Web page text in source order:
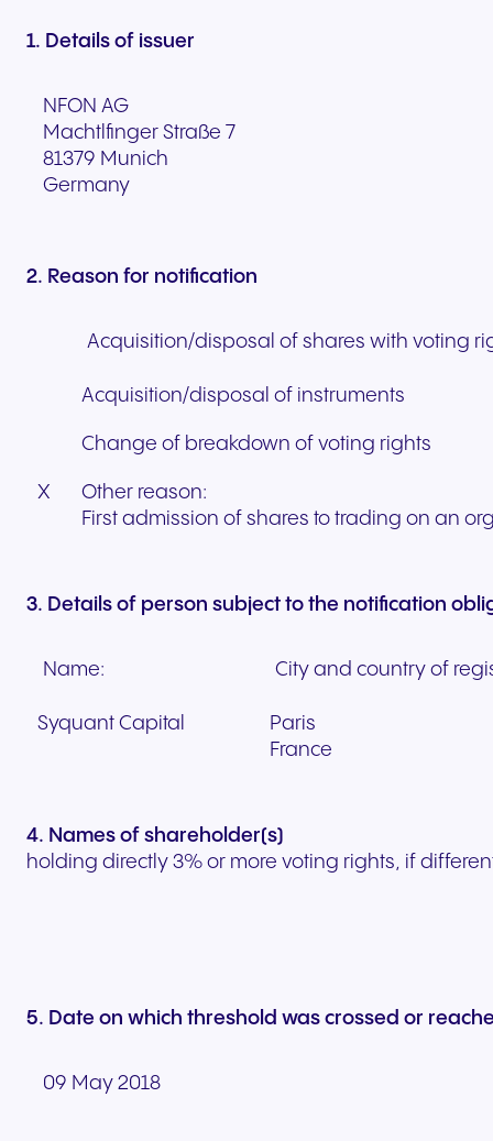
1. Details of issuer
NFON AG
Machtlfinger Straße 7
81379 Munich
Germany
2. Reason for notification
Acquisition/disposal of shares with voting
Acquisition/disposal of instruments
Change of breakdown of voting rights
X
Other reason:
First admission of shares to trading on an
3. Details of person subject to the notification
Name: City and country of
Syquant Capital
Paris
France
4. Names of shareholder(s)
holding directly 3% or more voting rights, if
5. Date on which threshold was crossed or
09 May 2018